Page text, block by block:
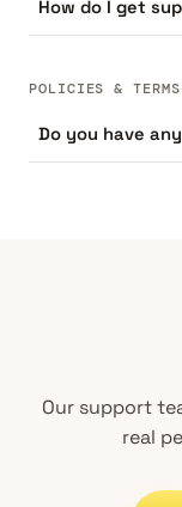
How do I get
POLICIES & TERMS
Do you have
Our support
real